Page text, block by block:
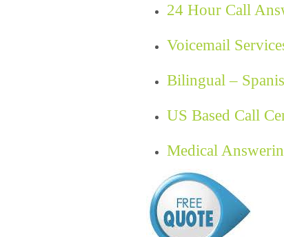
24 Hour Call
Voicemail
Bilingual –
US Based Call
Medical